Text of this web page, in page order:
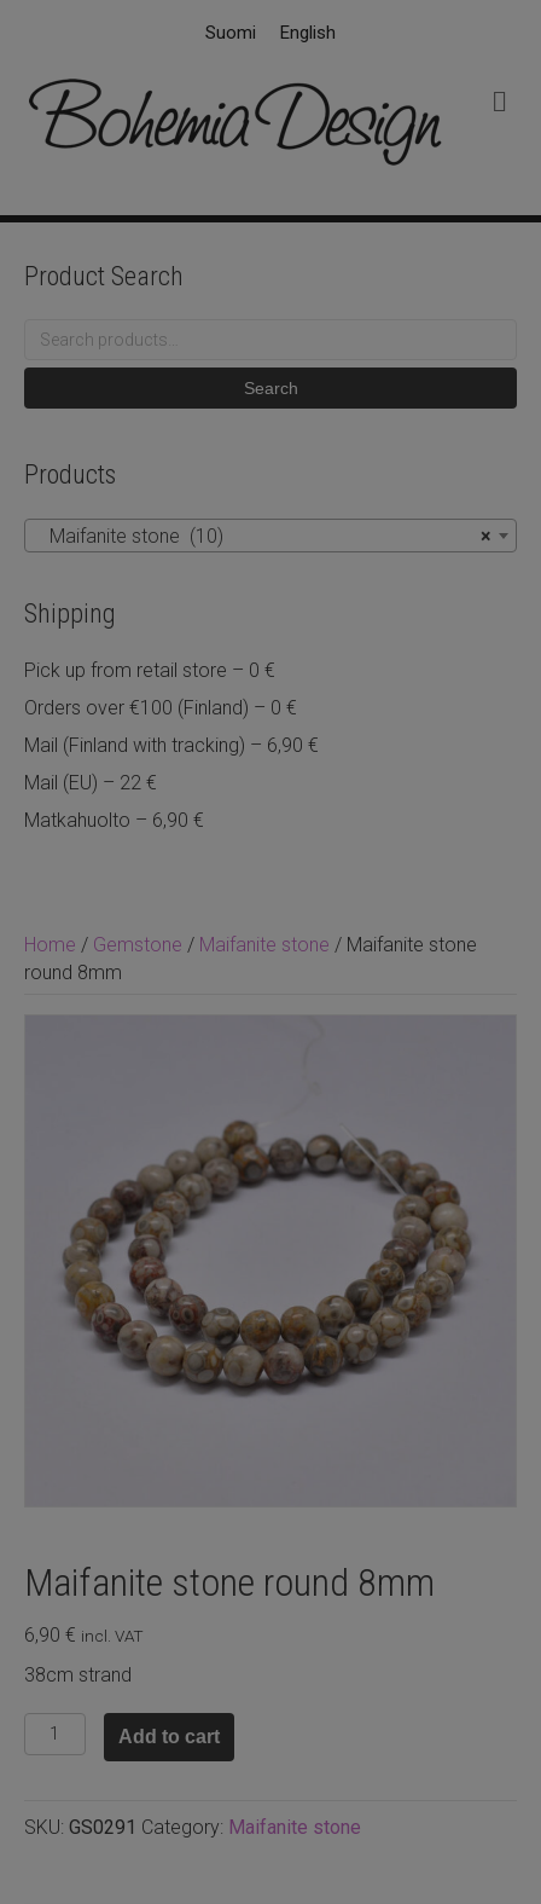
Suomi English
Home / Gemstone / Maifanite stone / Maifanite stone
round 8mm
Maifanite stone round 8mm
6,90 € incl. VAT
38cm strand
Maifanite
stone
quantity
Add to cart
SKU: GS0291 Category: Maifanite stone
Product Search
Search
Search
Products
×
Maifanite stone (10)
Shipping
Pick up from retail store – 0 €
Orders over €100 (Finland) – 0 €
Mail (Finland with tracking) – 6,90 €
Mail (EU) – 22 €
Matkahuolto – 6,90 €